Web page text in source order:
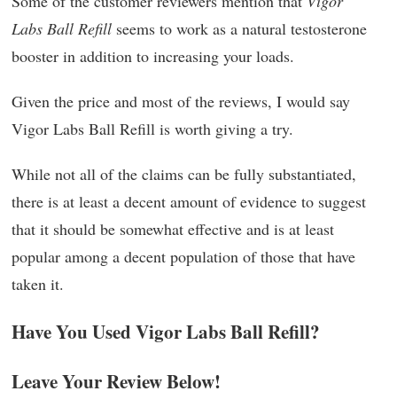
Labs Ball Refill seems to work as a natural testosterone
booster in addition to increasing your loads.
Given the price and most of the reviews, I would say
Vigor Labs Ball Refill is worth giving a try.
While not all of the claims can be fully substantiated,
there is at least a decent amount of evidence to suggest
that it should be somewhat effective and is at least
popular among a decent population of those that have
taken it.
Have You Used Vigor Labs Ball Refill?
Leave Your Review Below!